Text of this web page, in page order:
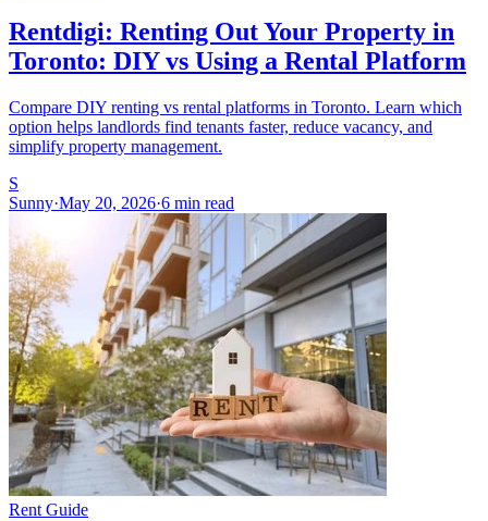
Rentdigi: Renting Out Your Property in
Toronto: DIY vs Using a Rental Platform
Compare DIY renting vs rental platforms in Toronto. Learn which
option helps landlords find tenants faster, reduce vacancy, and
simplify property management.
S
Sunny·May 20, 2026·6 min read
Rent Guide